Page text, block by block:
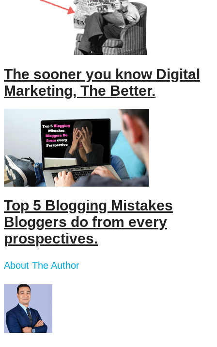
The sooner you know Digital
Marketing, The Better.
Top 5 Blogging Mistakes
Bloggers do from every
prospectives.
About The Author